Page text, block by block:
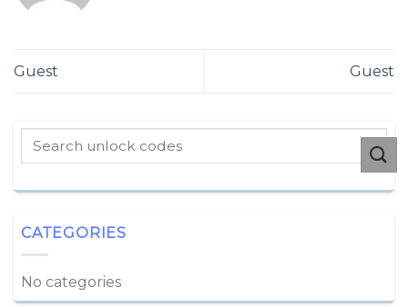
Guest Guest
CATEGORIES
No categories